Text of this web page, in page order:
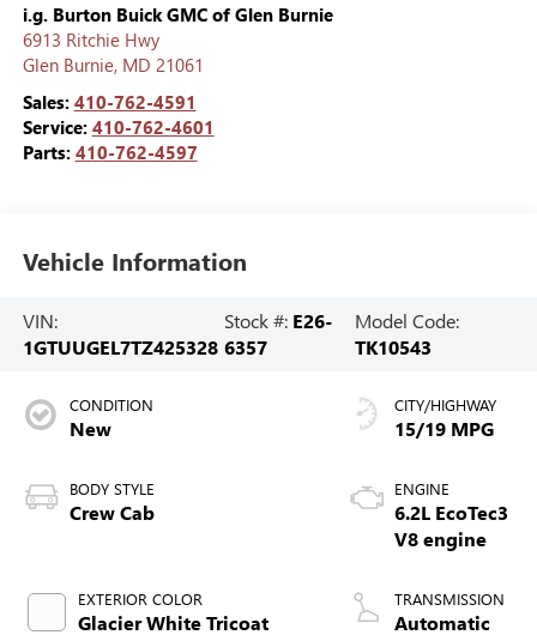
i.g. Burton Buick GMC of Glen Burnie
6913 Ritchie Hwy
Glen Burnie, MD 21061
Sales: 410-762-4591
Service: 410-762-4601
Parts: 410-762-4597
Vehicle Information
VIN:
1GTUUGEL7TZ425328
Stock #: E26-
6357
Model Code:
TK10543
CONDITION
New
BODY STYLE
Crew Cab
EXTERIOR COLOR
Glacier White Tricoat
CITY/HIGHWAY
15/19 MPG
ENGINE
6.2L EcoTec3
V8 engine
TRANSMISSION
Automatic